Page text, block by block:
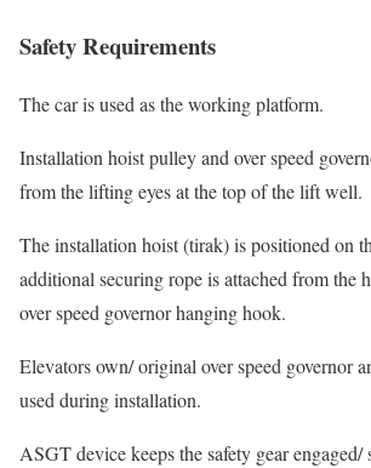
Safety Requirements
The car is used as the working platform.
Installation hoist pulley and over speed
from the lifting eyes at the top of the lift well.
The installation hoist (tirak) is positioned on
additional securing rope is attached from the
over speed governor hanging hook.
Elevators own/ original over speed governor
used during installation.
ASGT device keeps the safety gear engaged/